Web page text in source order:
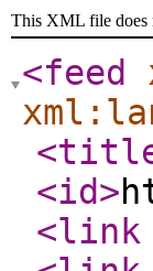
This XML file does
<feed
<id>
<link